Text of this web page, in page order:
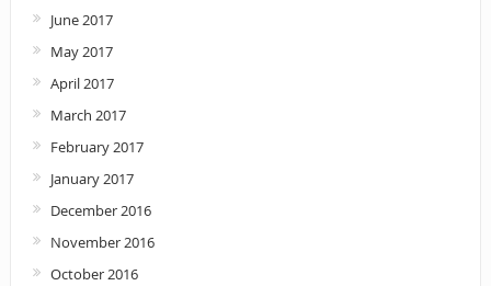
June 2017
May 2017
April 2017
March 2017
February 2017
January 2017
December 2016
November 2016
October 2016